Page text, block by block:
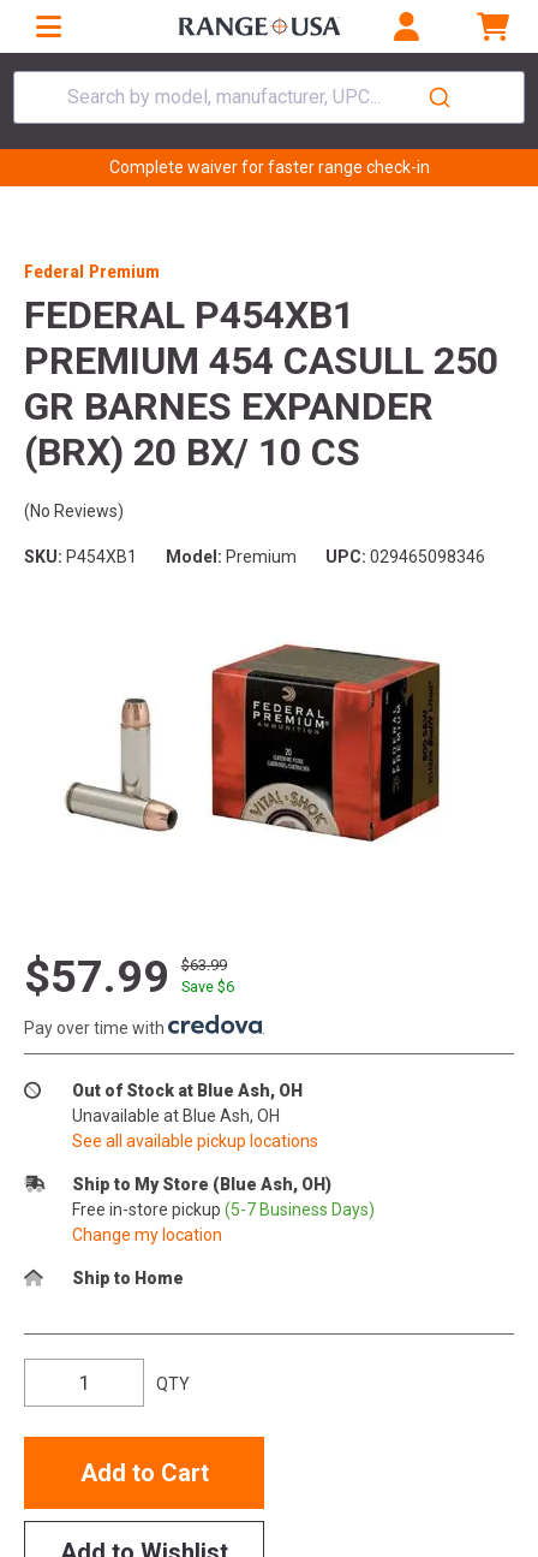
Search by model, manufacturer, UPC...
Complete waiver for faster range check-in
Federal Premium
FEDERAL P454XB1
PREMIUM 454 CASULL 250
GR BARNES EXPANDER
(BRX) 20 BX/ 10 CS
(No Reviews)
SKU: P454XB1 Model: Premium UPC: 029465098346
$57.99
$63.99
Save $6
Pay over time with
Out of Stock at Blue Ash, OH
Unavailable at Blue Ash, OH
See all available pickup locations
Ship to My Store (Blue Ash, OH)
Free in-store pickup (5-7 Business Days)
Change my location
Ship to Home
QTY
Add to Cart